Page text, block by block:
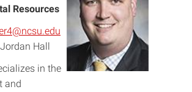
Resources
Hall
in the
and